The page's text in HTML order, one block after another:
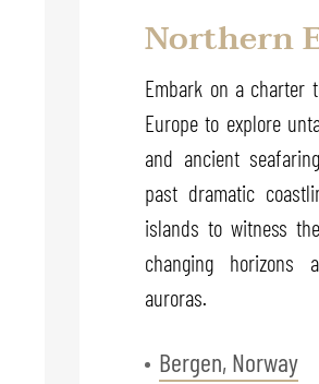
Northern
Embark on a charter
Europe to explore
and ancient
past dramatic
islands to witness
changing horizons
auroras.
Bergen, Norway